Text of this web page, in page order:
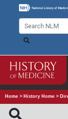
Home > History Home >